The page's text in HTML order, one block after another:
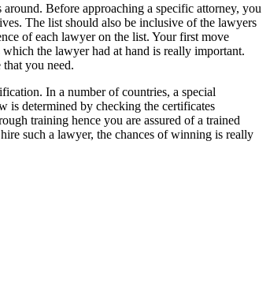
Before approaching a specific attorney, you
The list should also be inclusive of the lawyers
of each lawyer on the list. Your first move
the lawyer had at hand is really important.
you need.
In a number of countries, a special
is determined by checking the certificates
training hence you are assured of a trained
such a lawyer, the chances of winning is really